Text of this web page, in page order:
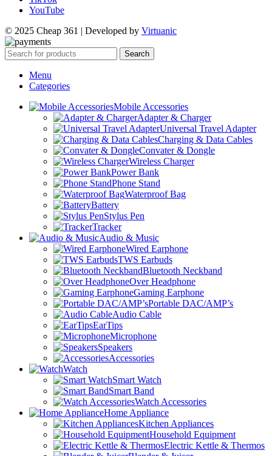
YouTube
© 2025 Cheap 361 | Developed by Virtuanic
Search
Menu
Categories
Mobile Accessories
Adapter & Charger
Universal Travel Adapter
Charging & Data Cables
Convater & Dongle
Wireless Charger
Power Bank
Phone Stand
Waterproof Bag
Battery
Stylus Pen
Tracker
Audio & Music
Wired Earphone
TWS Earbuds
Bluetooth Neckband
Over Headphone
Gaming Earphone
Portable DAC/AMP’s
Audio Cable
EarTips
Microphone
Speakers
Accessories
Watch
Smart Watch
Smart Band
Watch Accessories
Home Appliance
Kitchen Appliances
Household Equipment
Electric Kettle & Thermos